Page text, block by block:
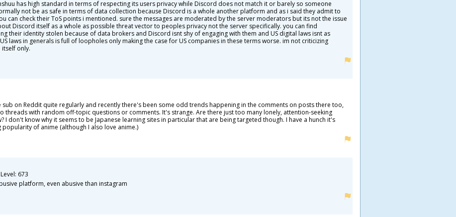
has high standard in terms of respecting its users privacy while Discord does not match it or barely so someone
not be as safe in terms of data collection because Discord is a whole another platform and as i said they admit to
can check their ToS points i mentioned. sure the messages are moderated by the server moderators but its not the issue
Discord itself as a whole as possible threat vector to peoples privacy not the server specifically. you can find
their identity stolen because of data brokers and Discord isnt shy of engaging with them and US digital laws isnt as
laws in generals is full of loopholes only making the case for US companies in these terms worse. im not criticizing
only.
sub on Reddit quite regularly and recently there's been some odd trends happening in the comments on posts there too,
threads with random off-topic questions or comments. It's strange. Are there just too many lonely, attention-seeking
I don't know why it seems to be Japanese learning sites in particular that are being targeted though. I have a hunch it's
of anime (although I also love anime.)
Level: 673
platform, even abusive than instagram